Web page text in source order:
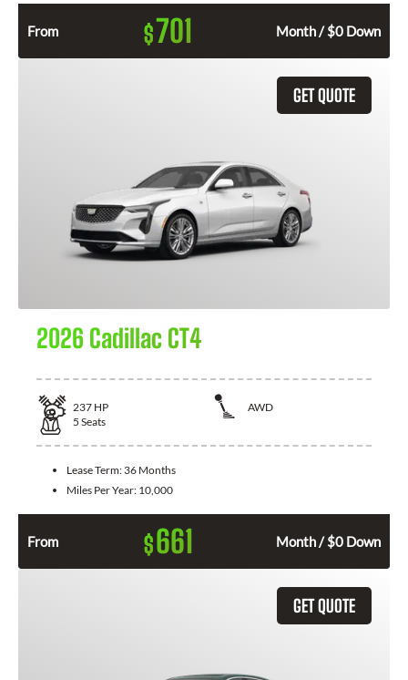
From $701 Month / $0 Down
GET QUOTE
2026 Cadillac CT4
237 HP
AWD
5 Seats
Lease Term: 36 Months
Miles Per Year: 10,000
From $661 Month / $0 Down
GET QUOTE